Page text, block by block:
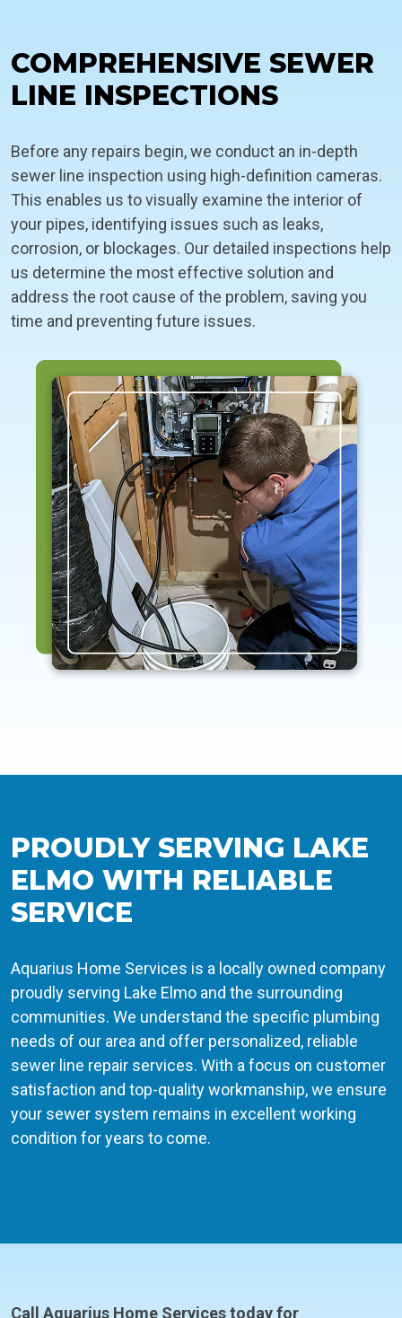
COMPREHENSIVE SEWER
LINE INSPECTIONS
Before any repairs begin, we conduct an in-depth
sewer line inspection using high-definition cameras.
This enables us to visually examine the interior of
your pipes, identifying issues such as leaks,
corrosion, or blockages. Our detailed inspections help
us determine the most effective solution and
address the root cause of the problem, saving you
time and preventing future issues.
PROUDLY SERVING LAKE
ELMO WITH RELIABLE
SERVICE
Aquarius Home Services is a locally owned company
proudly serving Lake Elmo and the surrounding
communities. We understand the specific plumbing
needs of our area and offer personalized, reliable
sewer line repair services. With a focus on customer
satisfaction and top-quality workmanship, we ensure
your sewer system remains in excellent working
condition for years to come.
Call Aquarius Home Services today for